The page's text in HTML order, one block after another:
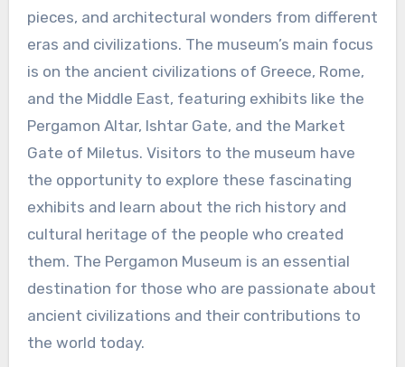
pieces, and architectural wonders from different
eras and civilizations. The museum’s main focus
is on the ancient civilizations of Greece, Rome,
and the Middle East, featuring exhibits like the
Pergamon Altar, Ishtar Gate, and the Market
Gate of Miletus. Visitors to the museum have
the opportunity to explore these fascinating
exhibits and learn about the rich history and
cultural heritage of the people who created
them. The Pergamon Museum is an essential
destination for those who are passionate about
ancient civilizations and their contributions to
the world today.